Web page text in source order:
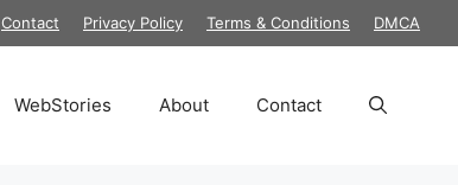
Contact Privacy Policy Terms & Conditions DMCA
WebStories About Contact